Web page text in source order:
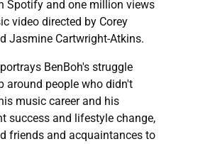
Spotify and one million views
video directed by Corey
Jasmine Cartwright-Atkins.
BenBoh's struggle
around people who didn't
music career and his
success and lifestyle change,
friends and acquaintances to